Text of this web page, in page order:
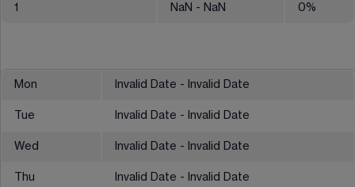
1 NaN - NaN 0%
Mon Invalid Date - Invalid Date
Tue Invalid Date - Invalid Date
Wed Invalid Date - Invalid Date
Thu Invalid Date - Invalid Date